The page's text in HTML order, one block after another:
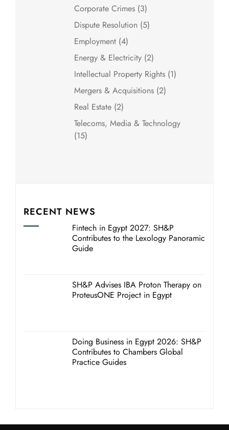
Corporate Crimes (3)
Dispute Resolution (5)
Employment (4)
Energy & Electricity (2)
Intellectual Property Rights (1)
Mergers & Acquisitions (2)
Real Estate (2)
Telecoms, Media & Technology
(15)
RECENT NEWS
Fintech in Egypt 2027: SH&P
Contributes to the Lexology Panoramic
Guide
SH&P Advises IBA Proton Therapy on
ProteusONE Project in Egypt
Doing Business in Egypt 2026: SH&P
Contributes to Chambers Global
Practice Guides